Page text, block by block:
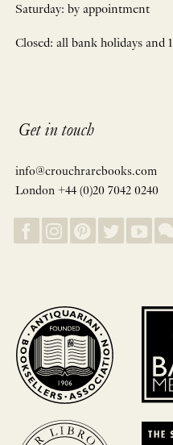
Saturday: by appointment
Closed: all bank holidays and
Get in touch
info@crouchrarebooks.com
London +44 (0)20 7042 0240